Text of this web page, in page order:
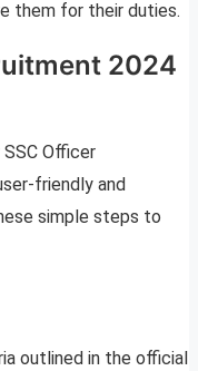
them for their duties.
2024
Officer
friendly and
simple steps to
outlined in the official